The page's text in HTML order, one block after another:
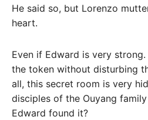
He said so, but Lorenzo
heart.
Even if Edward is very
the token without disturbing
all, this secret room is very
disciples of the Ouyang
Edward found it?